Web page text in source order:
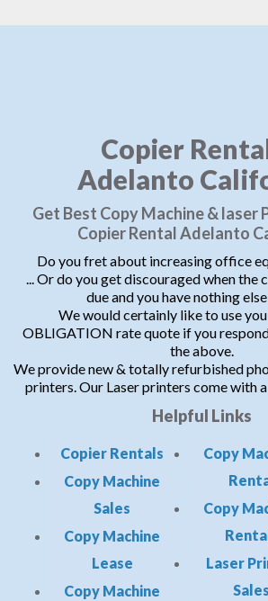
Copier
Adelanto
Get Best Copy Machine & laser
Copier Rental Adelanto
Do you fret about increasing office
... Or do you get discouraged when the
due and you have nothing
We would certainly like to use you
OBLIGATION rate quote if you
the above.
We provide new & totally refurbished
printers. Our Laser printers come with
Helpful Links
Copier Rentals
Copy Machine
Sales
Copy Machine
Lease
Copy Machine
Copy
Copy
Laser
Sales